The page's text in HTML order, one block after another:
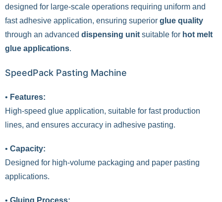
designed for large-scale operations requiring uniform and
fast adhesive application, ensuring superior glue quality
through an advanced dispensing unit suitable for hot melt
glue applications.
SpeedPack Pasting Machine
• Features:
High-speed glue application, suitable for fast production
lines, and ensures accuracy in adhesive pasting.
• Capacity:
Designed for high-volume packaging and paper pasting
applications.
• Gluing Process: